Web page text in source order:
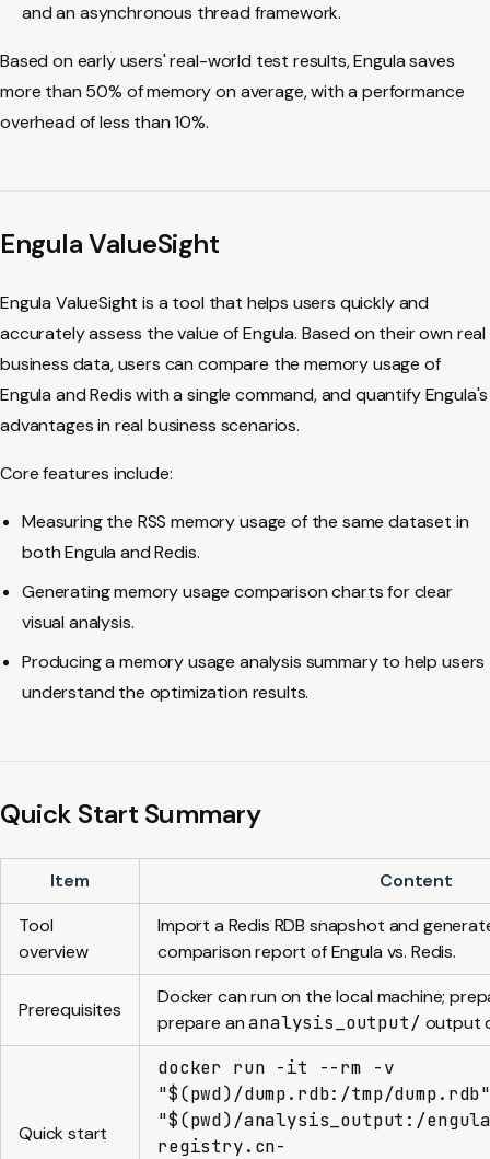
and an asynchronous thread framework.
Based on early users' real-world test results, Engula saves
more than 50% of memory on average, with a performance
overhead of less than 10%.
Engula ValueSight
Engula ValueSight is a tool that helps users quickly and
accurately assess the value of Engula. Based on their own real
business data, users can compare the memory usage of
Engula and Redis with a single command, and quantify Engula's
advantages in real business scenarios.
Core features include:
Measuring the RSS memory usage of the same dataset in
both Engula and Redis.
Generating memory usage comparison charts for clear
visual analysis.
Producing a memory usage analysis summary to help users
understand the optimization results.
Quick Start Summary
Item
Content
Tool
overview
Import a Redis RDB snapshot and
comparison report of Engula vs. Redis.
Prerequisites
Docker can run on the local machine;
prepare ananalysis_output/ output
Quick start
docker run -it --rm -v
"$(pwd)/dump.rdb:/tmp/
"$(pwd)/analysis_output:/
registry.cn-